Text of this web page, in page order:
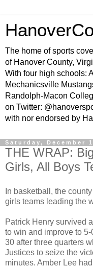
The home of sports
of Hanover County,
With four high schools:
Mechanicsville
Randolph-Macon
on Twitter:
with nor endorsed by
Saturday, December
THE WRAP:
Girls, All Boys
In basketball, the
girls teams leading the
Patrick Henry survived
to win and improve to
30 after three quarters
Justices to seize the
minutes. Amber Lee